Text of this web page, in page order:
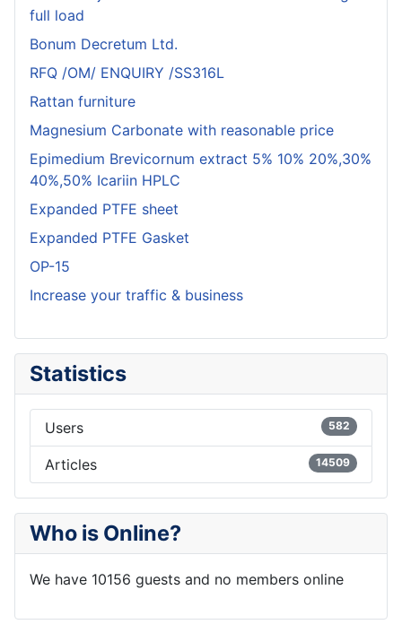
full load
Bonum Decretum Ltd.
RFQ /OM/ ENQUIRY /SS316L
Rattan furniture
Magnesium Carbonate with reasonable price
Epimedium Brevicornum extract 5% 10% 20%,30%
40%,50% Icariin HPLC
Expanded PTFE sheet
Expanded PTFE Gasket
OP-15
Increase your traffic & business
Statistics
Users 582
Articles 14509
Who is Online?
We have 10156 guests and no members online